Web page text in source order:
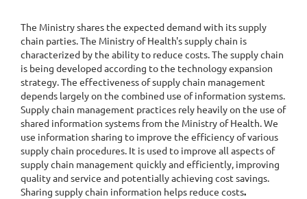
The Ministry shares the expected demand with its supply
chain parties. The Ministry of Health's supply chain is
characterized by the ability to reduce costs. The supply chain
is being developed according to the technology expansion
strategy. The effectiveness of supply chain management
depends largely on the combined use of information systems.
Supply chain management practices rely heavily on the use of
shared information systems from the Ministry of Health. We
use information sharing to improve the efficiency of various
supply chain procedures. It is used to improve all aspects of
supply chain management quickly and efficiently, improving
quality and service and potentially achieving cost savings.
Sharing supply chain information helps reduce costs.